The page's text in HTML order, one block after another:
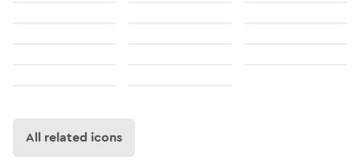
All related icons